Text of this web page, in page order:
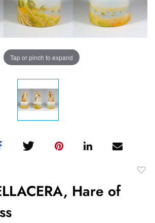
Tap or pinch to expand
Hare of